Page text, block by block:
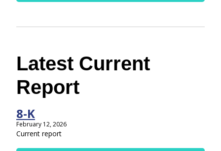
Latest Current
Report
8-K
February 12, 2026
Current report